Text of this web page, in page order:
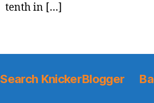
tenth in […]
Search KnickerBlogger